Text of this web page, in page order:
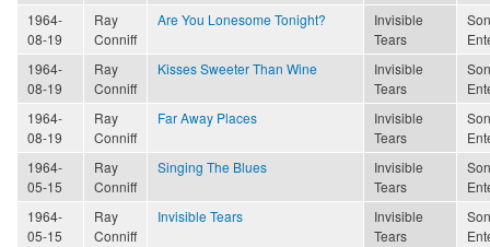
1964-
08-19
Ray
Conniff
Are You Lonesome Tonight?
Invisible
Tears
1964-
08-19
Ray
Conniff
Kisses Sweeter Than Wine
Invisible
Tears
1964-
08-19
Ray
Conniff
Far Away Places
Invisible
Tears
1964-
05-15
Ray
Conniff
Singing The Blues
Invisible
Tears
1964-
05-15
Ray
Conniff
Invisible Tears
Invisible
Tears